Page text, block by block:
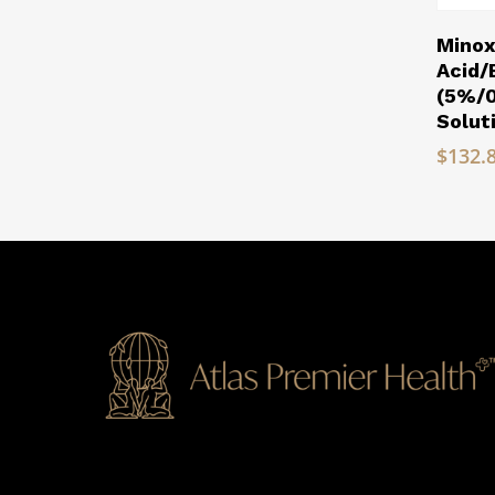
Acid/
(5%/
$